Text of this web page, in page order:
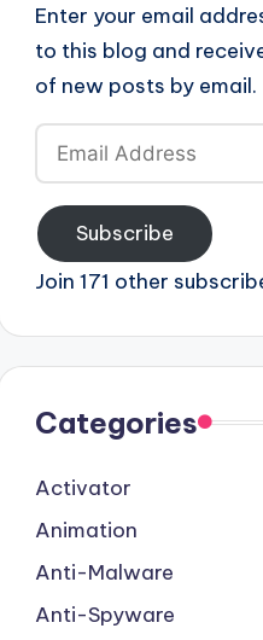
Enter your email
to this blog and
of new posts by email.
Email
Address
Subscribe
Join 171 other
Categories
Activator
Animation
Anti-Malware
Anti-Spyware